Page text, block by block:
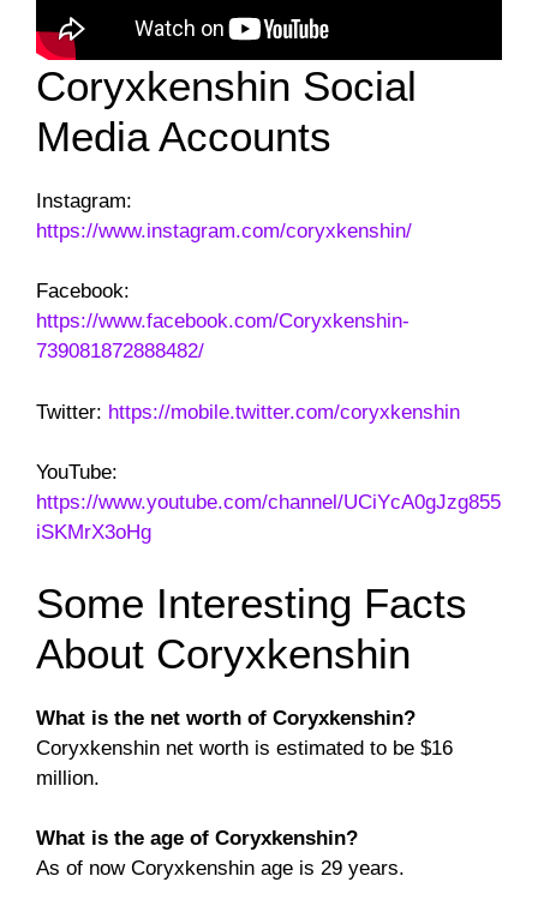
Coryxkenshin Social
Media Accounts
Instagram:
https://www.instagram.com/coryxkenshin/
Facebook:
https://www.facebook.com/Coryxkenshin-
739081872888482/
Twitter: https://mobile.twitter.com/coryxkenshin
YouTube:
https://www.youtube.com/channel/UCiYcA0gJzg855
iSKMrX3oHg
Some Interesting Facts
About Coryxkenshin
What is the net worth of Coryxkenshin?
Coryxkenshin net worth is estimated to be $16
million.
What is the age of Coryxkenshin?
As of now Coryxkenshin age is 29 years.